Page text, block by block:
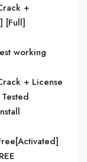
+
[Full]
working
+ License